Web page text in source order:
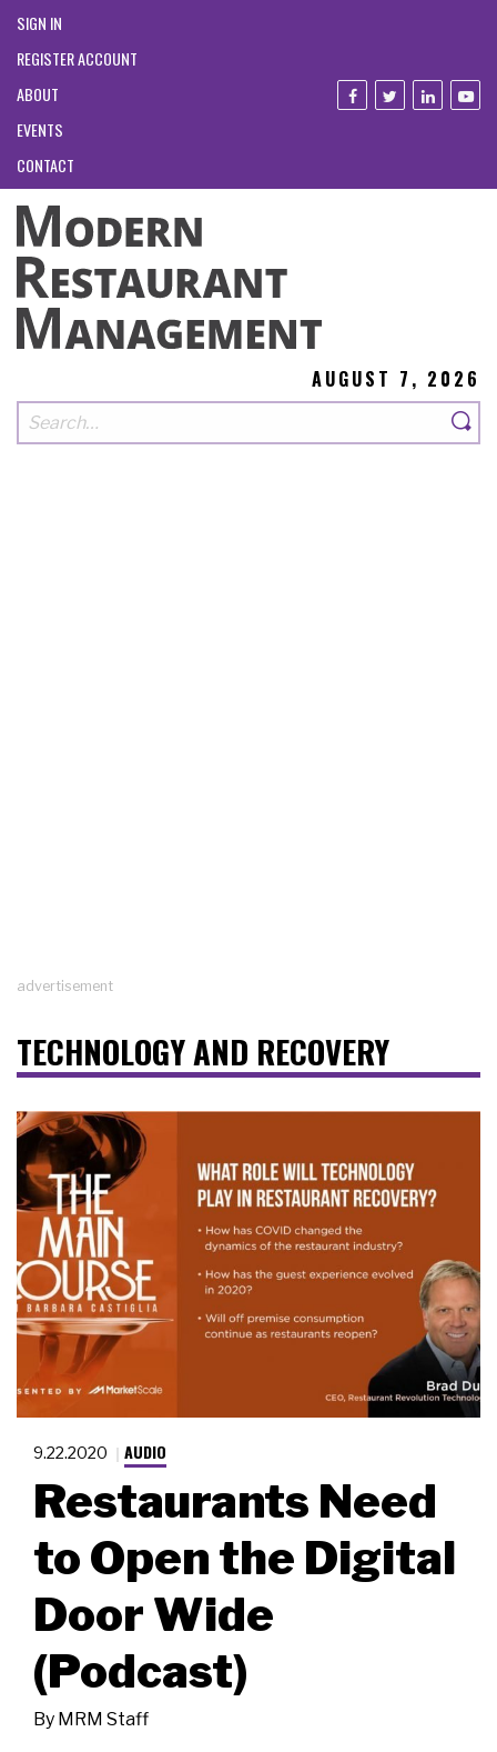
SIGN IN
REGISTER ACCOUNT
ABOUT
EVENTS
CONTACT
AUGUST 7, 2026
advertisement
TECHNOLOGY AND RECOVERY
9.22.2020 AUDIO
Restaurants Need
to Open the Digital
Door Wide
(Podcast)
By MRM Staff